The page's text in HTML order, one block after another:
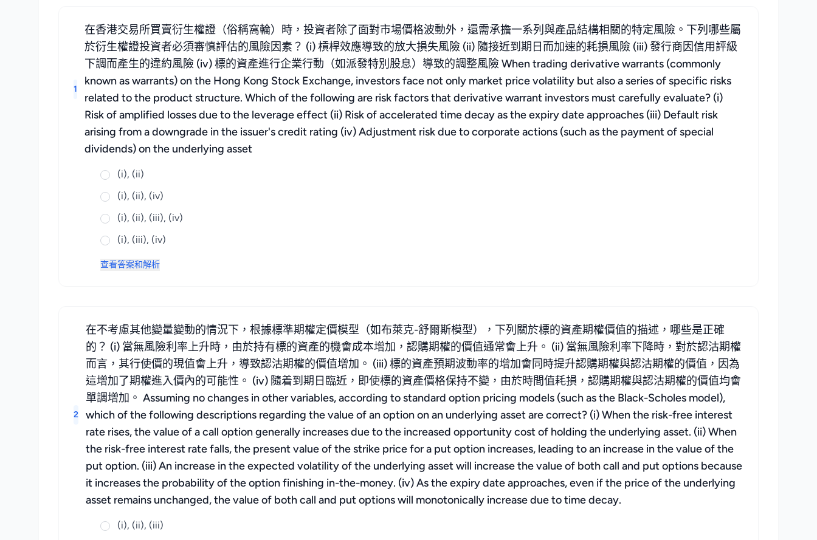
1
在香港交易所買賣衍生權證（俗稱窩輪）時，投資者除了面對市場價格波動外，還需承擔一系列與產品結構相關的特定風險。下列哪些屬
於衍生權證投資者必須審慎評估的風險因素？ (i) 槓桿效應導致的放大損失風險 (ii) 隨接近到期日而加速的耗損風險 (iii) 發行商因信用評級
下調而產生的違約風險 (iv) 標的資產進行企業行動（如派發特別股息）導致的調整風險 When trading derivative warrants (commonly
known as warrants) on the Hong Kong Stock Exchange, investors face not only market price volatility but also a series of specific risks
related to the product structure. Which of the following are risk factors that derivative warrant investors must carefully evaluate? (i)
Risk of amplified losses due to the leverage effect (ii) Risk of accelerated time decay as the expiry date approaches (iii) Default risk
arising from a downgrade in the issuer's credit rating (iv) Adjustment risk due to corporate actions (such as the payment of special
dividends) on the underlying asset
(i), (ii)
(i), (ii), (iv)
(i), (ii), (iii), (iv)
(i), (iii), (iv)
查看答案和解析
2
在不考慮其他變量變動的情況下，根據標準期權定價模型（如布萊克-舒爾斯模型），下列關於標的資產期權價值的描述，哪些是正確
的？ (i) 當無風險利率上升時，由於持有標的資產的機會成本增加，認購期權的價值通常會上升。 (ii) 當無風險利率下降時，對於認沽期權
而言，其行使價的現值會上升，導致認沽期權的價值增加。 (iii) 標的資產預期波動率的增加會同時提升認購期權與認沽期權的價值，因為
這增加了期權進入價內的可能性。 (iv) 隨着到期日臨近，即使標的資產價格保持不變，由於時間值耗損，認購期權與認沽期權的價值均會
單調增加。 Assuming no changes in other variables, according to standard option pricing models (such as the Black-Scholes model),
which of the following descriptions regarding the value of an option on an underlying asset are correct? (i) When the risk-free interest
rate rises, the value of a call option generally increases due to the increased opportunity cost of holding the underlying asset. (ii) When
the risk-free interest rate falls, the present value of the strike price for a put option increases, leading to an increase in the value of the
put option. (iii) An increase in the expected volatility of the underlying asset will increase the value of both call and put options because
it increases the probability of the option finishing in-the-money. (iv) As the expiry date approaches, even if the price of the underlying
asset remains unchanged, the value of both call and put options will monotonically increase due to time decay.
(i), (ii), (iii)